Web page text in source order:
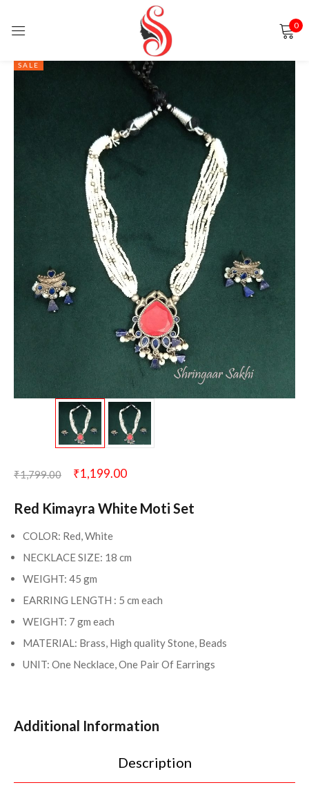
0
SALE
₹1,799.00 ₹1,199.00
Red Kimayra White Moti Set
COLOR: Red, White
NECKLACE SIZE: 18 cm
WEIGHT: 45 gm
EARRING LENGTH : 5 cm each
WEIGHT: 7 gm each
MATERIAL: Brass, High quality Stone, Beads
UNIT: One Necklace, One Pair Of Earrings
Additional Information
Description
Sign in
Remember me Lost password?
CREATE AN ACCOUNT